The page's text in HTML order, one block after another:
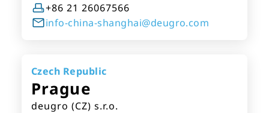
+86 21 26067566
info-china-shanghai@deugro.com
Czech Republic
Prague
deugro (CZ) s.r.o.